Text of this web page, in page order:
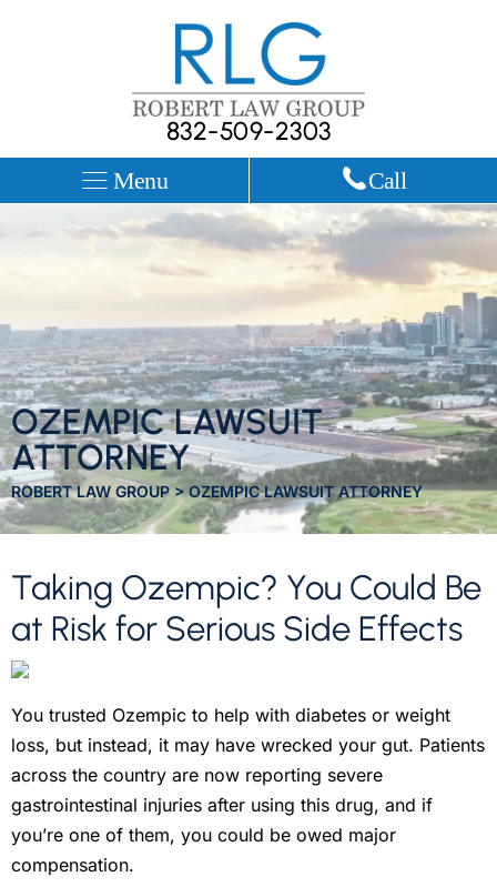
832-509-2303
Menu Call
OZEMPIC LAWSUIT
ATTORNEY
ROBERT LAW GROUP>OZEMPIC LAWSUIT ATTORNEY
Taking Ozempic? You Could Be
at Risk for Serious Side Effects
You trusted Ozempic to help with diabetes or weight
loss, but instead, it may have wrecked your gut. Patients
across the country are now reporting severe
gastrointestinal injuries after using this drug, and if
you’re one of them, you could be owed major
compensation.